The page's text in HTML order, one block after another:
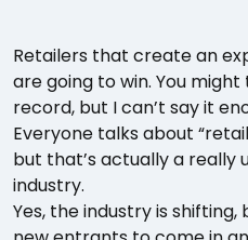
Retailers that create an
are going to win. You
record, but I can’t say it
Everyone talks about
but that’s actually a really
industry.
Yes, the industry is